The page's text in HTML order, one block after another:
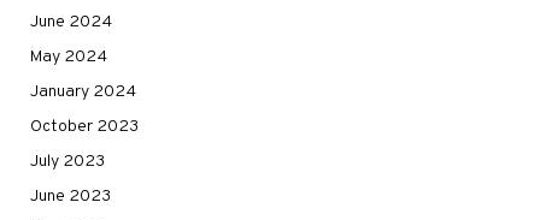
June 2024
May 2024
January 2024
October 2023
July 2023
June 2023